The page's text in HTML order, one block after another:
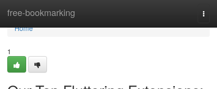
free-bookmarking
Home
Home
1